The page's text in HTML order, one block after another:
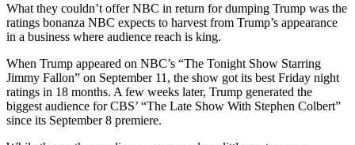
What they couldn’t offer NBC in return for dumping Trump was the
ratings bonanza NBC expects to harvest from Trump’s appearance
in a business where audience reach is king.
When Trump appeared on NBC’s “The Tonight Show Starring
Jimmy Fallon” on September 11, the show got its best Friday night
ratings in 18 months. A few weeks later, Trump generated the
biggest audience for CBS’ “The Late Show With Stephen Colbert”
since its September 8 premiere.